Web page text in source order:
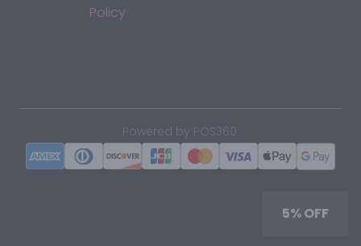
Policy
Powered by POS360
5% OFF